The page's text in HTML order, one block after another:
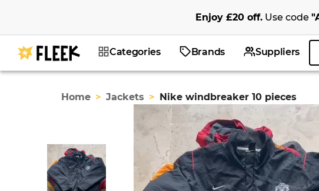
Enjoy£20 off. Use code"
Categories Brands Suppliers
Home > Jackets > Nike windbreaker 10 pieces